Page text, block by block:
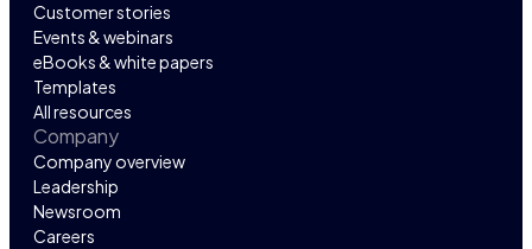
Customer stories
Events & webinars
eBooks & white papers
Templates
All resources
Company
Company overview
Leadership
Newsroom
Careers